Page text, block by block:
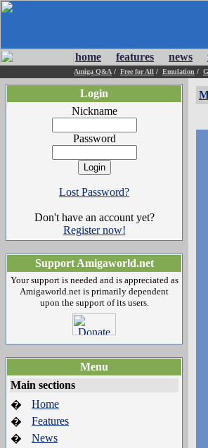
home features news
Amiga Q&A / Free for All / Emulation /
Login
Nickname
Password
Lost Password?
Don't have an account yet?
Register now!
Support Amigaworld.net
Your support is needed and is appreciated as
Amigaworld.net is primarily dependent
upon the support of its users.
Menu
Main sections
�
Home
�
Features
�
News